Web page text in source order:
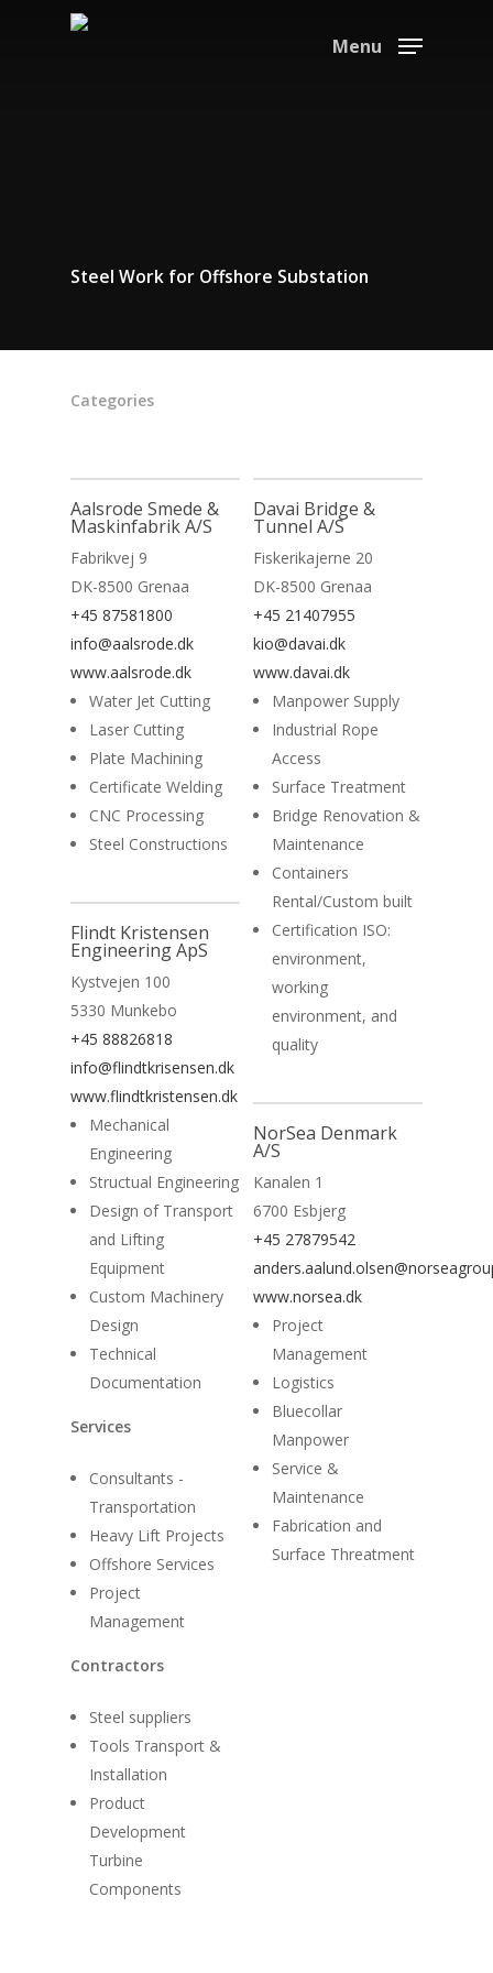
Menu
Steel Work for Offshore Substation
Categories
Aalsrode Smede &
Maskinfabrik A/S
Fabrikvej 9
DK-8500 Grenaa
+45 87581800
info@aalsrode.dk
www.aalsrode.dk
Water Jet Cutting
Laser Cutting
Plate Machining
Certificate Welding
CNC Processing
Steel Constructions
Read More
Davai Bridge &
Tunnel A/S
Fiskerikajerne 20
DK-8500 Grenaa
+45 21407955
kio@davai.dk
www.davai.dk
Manpower Supply
Industrial Rope
Access
Surface Treatment
Bridge Renovation &
Maintenance
Containers
Rental/Custom built
Certification ISO:
environment,
working
environment, and
quality
Read More
Flindt Kristensen
Engineering ApS
Kystvejen 100
5330 Munkebo
+45 88826818
info@flindtkrisensen.dk
www.flindtkristensen.dk
Mechanical
Engineering
Structual Engineering
Design of Transport
and Lifting
Equipment
Custom Machinery
Design
Technical
Documentation
Services
Consultants -
Transportation
Heavy Lift Projects
Offshore Services
Project
Management
Contractors
Steel suppliers
Tools Transport &
Installation
Product
Development
Turbine
Components
NorSea Denmark
A/S
Kanalen 1
6700 Esbjerg
+45 27879542
www.norsea.dk
Project
Management
Logistics
Bluecollar
Manpower
Service &
Maintenance
Fabrication and
Surface Threatment
Home
Suppliers
About
News